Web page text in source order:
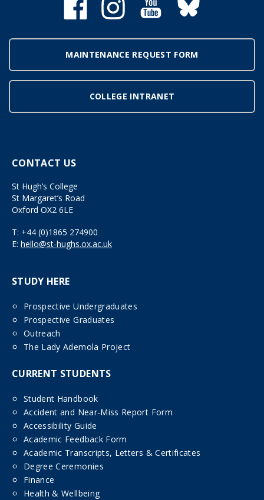
MAINTENANCE REQUEST FORM
COLLEGE INTRANET
CONTACT US
St Hugh’s College
St Margaret’s Road
Oxford OX2 6LE
T: +44 (0)1865 274900
E: hello@st-hughs.ox.ac.uk
STUDY HERE
Prospective Undergraduates
Prospective Graduates
Outreach
The Lady Ademola Project
CURRENT STUDENTS
Student Handbook
Accident and Near-Miss Report Form
Accessibility Guide
Academic Feedback Form
Academic Transcripts, Letters & Certificates
Degree Ceremonies
Finance
Health & Wellbeing